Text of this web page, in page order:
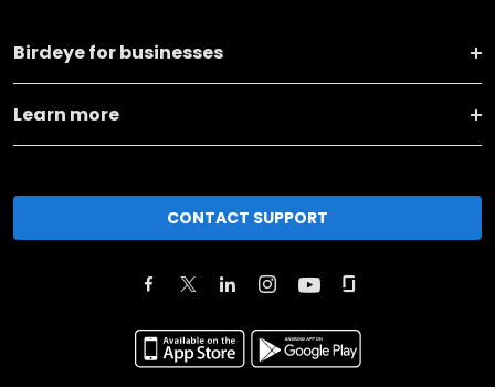
Birdeye for businesses
Learn more
CONTACT SUPPORT